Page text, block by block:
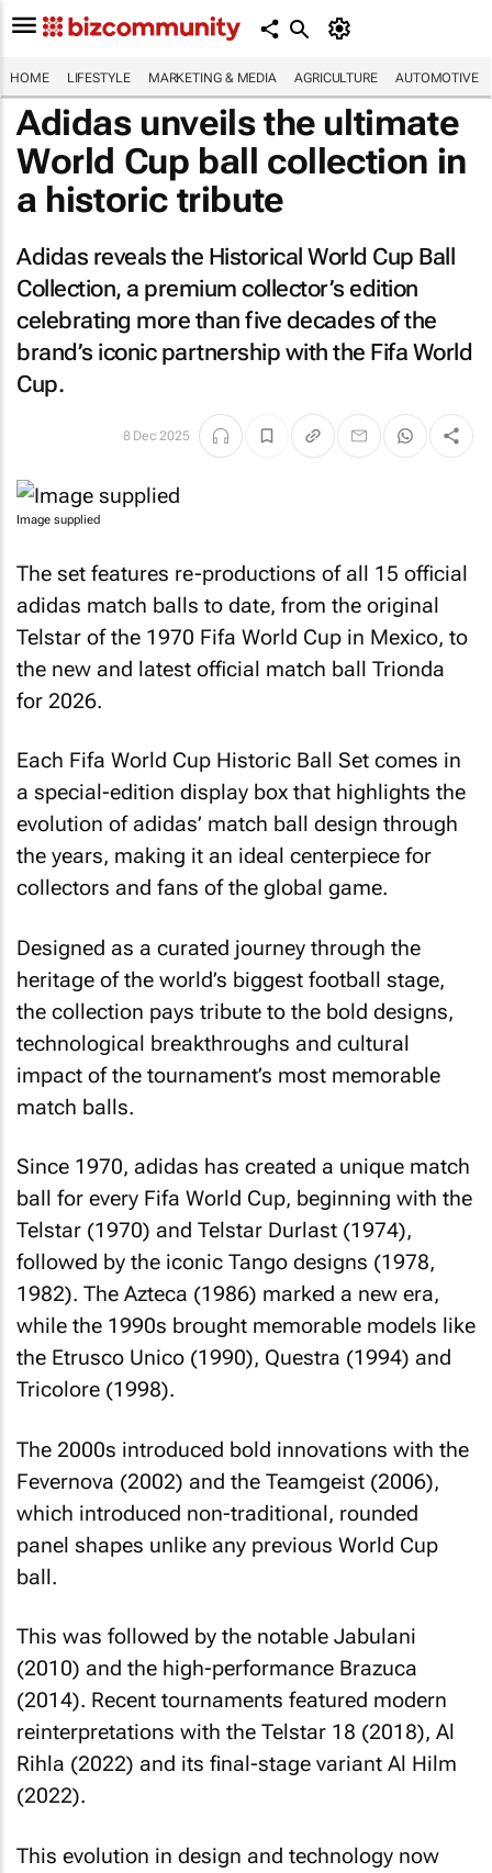
HOME LIFESTYLE MARKETING & MEDIA AGRICULTURE AUTOMOTIVE
Adidas unveils the ultimate
World Cup ball collection in
a historic tribute
Adidas reveals the Historical World Cup Ball
Collection, a premium collector’s edition
celebrating more than five decades of the
brand’s iconic partnership with the Fifa World
Cup.
8 Dec 2025
Image supplied
The set features re-productions of all 15 official
adidas match balls to date, from the original
Telstar of the 1970 Fifa World Cup in Mexico, to
the new and latest official match ball Trionda
for 2026.
Each Fifa World Cup Historic Ball Set comes in
a special-edition display box that highlights the
evolution of adidas’ match ball design through
the years, making it an ideal centerpiece for
collectors and fans of the global game.
Designed as a curated journey through the
heritage of the world’s biggest football stage,
the collection pays tribute to the bold designs,
technological breakthroughs and cultural
impact of the tournament’s most memorable
match balls.
Since 1970, adidas has created a unique match
ball for every Fifa World Cup, beginning with the
Telstar (1970) and Telstar Durlast (1974),
followed by the iconic Tango designs (1978,
1982). The Azteca (1986) marked a new era,
while the 1990s brought memorable models like
the Etrusco Unico (1990), Questra (1994) and
Tricolore (1998).
The 2000s introduced bold innovations with the
Fevernova (2002) and the Teamgeist (2006),
which introduced non-traditional, rounded
panel shapes unlike any previous World Cup
ball.
This was followed by the notable Jabulani
(2010) and the high-performance Brazuca
(2014). Recent tournaments featured modern
reinterpretations with the Telstar 18 (2018), Al
Rihla (2022) and its final-stage variant Al Hilm
(2022).
This evolution in design and technology now